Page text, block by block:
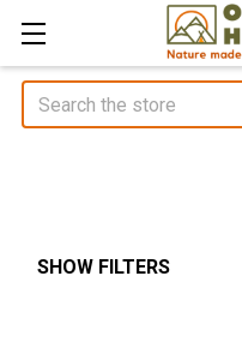
Search
SHOW FILTERS